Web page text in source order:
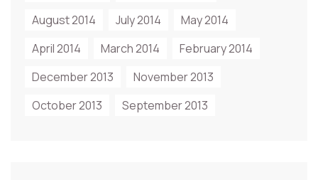
August 2014
July 2014
May 2014
April 2014
March 2014
February 2014
December 2013
November 2013
October 2013
September 2013